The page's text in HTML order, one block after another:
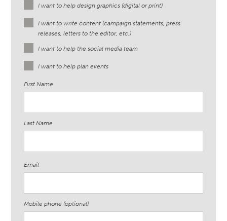
I want to help design graphics (digital or print)
I want to write content (campaign statements, press
releases, letters to the editor, etc.)
I want to help the social media team
I want to help plan events
First Name
Last Name
Email
Mobile phone (optional)